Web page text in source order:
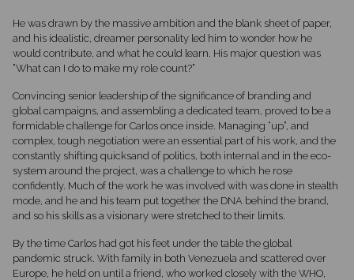
He was drawn by the massive ambition and the blank sheet of paper,
and his idealistic, dreamer personality led him to wonder how he
would contribute, and what he could learn. His major question was
”What can I do to make my role count?”
Convincing senior leadership of the significance of branding and
global campaigns, and assembling a dedicated team, proved to be a
formidable challenge for Carlos once inside. Managing “up”, and
complex, tough negotiation were an essential part of his work, and the
constantly shifting quicksand of politics, both internal and in the eco-
system around the project, was a challenge to which he rose
confidently. Much of the work he was involved with was done in stealth
mode, and he and his team put together the DNA behind the brand,
and so his skills as a visionary were stretched to their limits.
By the time Carlos had got his feet under the table the global
pandemic struck. With family in both Venezuela and scattered over
Europe, he held on until a friend, who worked closely with the WHO,